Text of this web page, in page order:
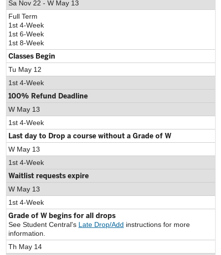
Sa Nov 22 - W May 13
Full Term
1st 4-Week
1st 6-Week
1st 8-Week
Classes Begin
Tu May 12
1st 4-Week
100% Refund Deadline
W May 13
1st 4-Week
Last day to Drop a course without a Grade of W
W May 13
1st 4-Week
Waitlist requests expire
W May 13
1st 4-Week
Grade of W begins for all drops
See Student Central's Late Drop/Add instructions for more
information.
Th May 14